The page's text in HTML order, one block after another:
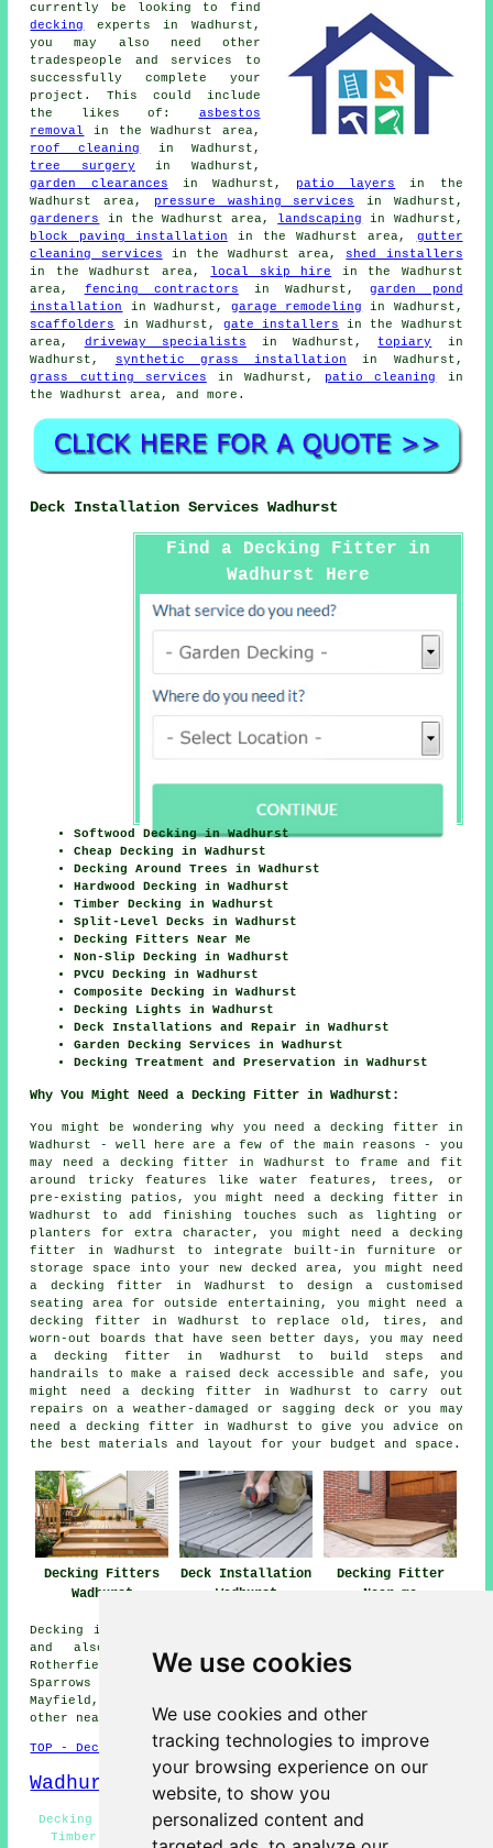
We use cookies
We use cookies and other
tracking technologies to improve
your browsing experience on our
website, to show you
personalized content and
currently be looking to find
decking
experts in Wadhurst,
you may also need other
tradespeople and services to
successfully complete your
project. This could include
the likes of: asbestos
removal
in the Wadhurst area,
roof cleaning
in Wadhurst,
tree surgery in Wadhurst,
garden clearances in Wadhurst, patio layers
in the
Wadhurst area, pressure washing services in Wadhurst,
gardeners
in the Wadhurst area, landscaping
in Wadhurst,
block paving installation in the Wadhurst area, gutter
cleaning services in the Wadhurst area, shed installers
in the Wadhurst area,
local skip hire in the Wadhurst
area, fencing contractors in Wadhurst,garden pond
installation
in Wadhurst, garage remodeling in Wadhurst,
scaffolders
in Wadhurst, gate installers in the Wadhurst
area, driveway specialists in Wadhurst, topiary
in
Wadhurst,
synthetic grass installation in Wadhurst,
grass cutting services in Wadhurst, patio cleaning
in
the Wadhurst area, and more.
Deck Installation Services Wadhurst
Find a Decking Fitter in
Wadhurst Here
Softwood Decking in Wadhurst
Cheap Decking in Wadhurst
Decking Around Trees in Wadhurst
Hardwood Decking in Wadhurst
Timber Decking in Wadhurst
Split-Level Decks in Wadhurst
Decking Fitters Near Me
Non-Slip Decking in Wadhurst
PVCU Decking in Wadhurst
Composite Decking in Wadhurst
Decking Lights in Wadhurst
Deck Installations and Repair in Wadhurst
Garden Decking Services in Wadhurst
Decking Treatment and Preservation in Wadhurst
Why You Might Need a Decking Fitter in Wadhurst:
You might be wondering why you need a decking fitter in
Wadhurst - well here are a few of the main reasons - you
may need a decking fitter in Wadhurst to frame and fit
around tricky features like water features, trees, or
pre-existing patios, you might need a decking fitter in
Wadhurst to add finishing touches such as lighting or
planters for extra character, you might need a decking
fitter in Wadhurst to integrate built-in furniture or
storage space into your new decked area, you might need
a decking fitter in Wadhurst to design a customised
seating area for outside entertaining, you might need a
decking fitter in Wadhurst to replace old, tires, and
worn-out boards that have seen better days, you may need
a decking fitter in Wadhurst to build steps and
handrails to make a raised deck accessible and safe, you
might need a decking fitter in Wadhurst to carry out
repairs on a weather-damaged or sagging deck or you may
need a decking fitter in Wadhurst to give you advice on
the best materials and layout for your budget and space.
Decking Fitters
Wadhurst
Deck Installation
Wadhurst
Decking Fitter
Near me
Decking installation services are available in Wadhurst
and also in these surrounding areas: Durgates,
Rotherfield, Stonegate, Flimwell, Mark Cross, Frant,
Sparrows Green, Lamberhurst, Pell Green, Ticehurst,
Mayfield, Shovers Green, Eridge Green, Kilndown, and
other nearby locations.
TOP - Decking Fitters Wadhurst
Wadhurst Map
Decking Fitters Near Me - Deck Installation Wadhurst -
Timber Decking Wadhurst - Decking Fitter Wadhurst -